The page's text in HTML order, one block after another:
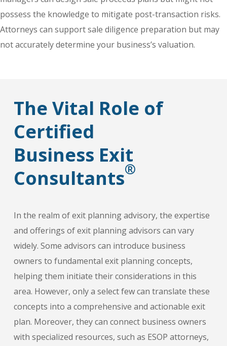
possess the knowledge to mitigate post-transaction risks.
Attorneys can support sale diligence preparation but may
not accurately determine your business’s valuation.
The Vital Role of
Certified
Business Exit
Consultants®
In the realm of exit planning advisory, the expertise
and offerings of exit planning advisors can vary
widely. Some advisors can introduce business
owners to fundamental exit planning concepts,
helping them initiate their considerations in this
area. However, only a select few can translate these
concepts into a comprehensive and actionable exit
plan. Moreover, they can connect business owners
with specialized resources, such as ESOP attorneys,